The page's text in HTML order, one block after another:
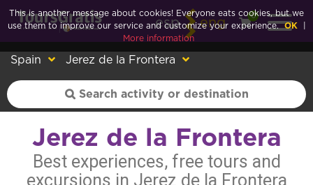
esp eng
0
Spain Jerez de la Frontera
Jerez de la Frontera
Best experiences, free tours and
excursions in Jerez de la Frontera
This is another message about cookies! Everyone eats cookies, but we
use them to improve our service and customize your experience. OK
More information